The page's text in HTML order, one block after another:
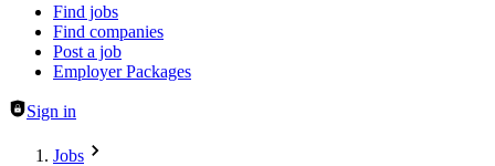
Header navigation
Find jobs
Find companies
Post a job
Employer Packages
Sign in
Jobs